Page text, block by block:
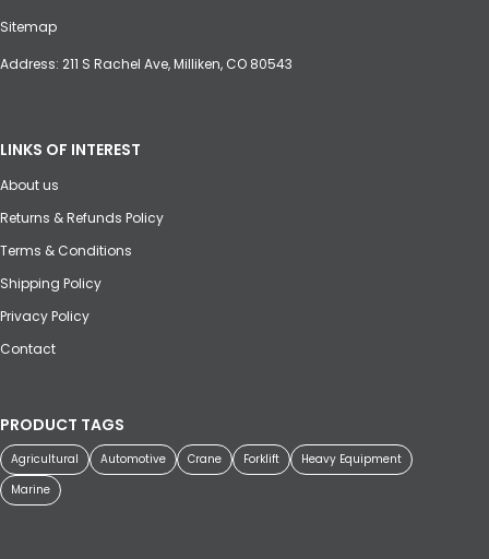
Sitemap
Address: 211 S Rachel Ave, Milliken, CO 80543
LINKS OF INTEREST
About us
Returns & Refunds Policy
Terms & Conditions
Shipping Policy
Privacy Policy
Contact
PRODUCT TAGS
Agricultural Automotive Crane Forklift
Heavy Equipment
Marine